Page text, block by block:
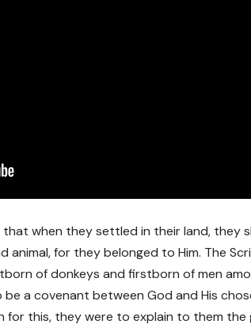
that when they settled in their land, they
animal, for they belonged to Him. The
of donkeys and firstborn of men
be a covenant between God and His
for this, they were to explain to them